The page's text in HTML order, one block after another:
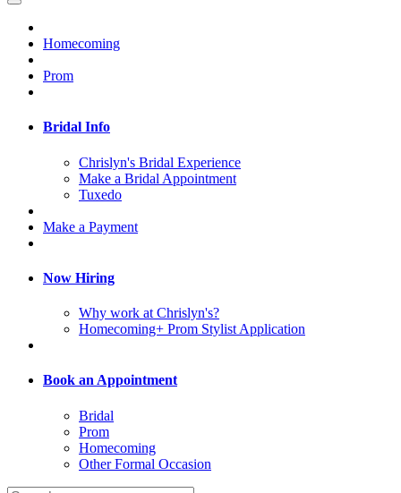
Homecoming
Prom
Bridal Info
Chrislyn's Bridal Experience
Make a Bridal Appointment
Tuxedo
Make a Payment
Now Hiring
Why work at Chrislyn's?
Homecoming+ Prom Stylist Application
Book an Appointment
Bridal
Prom
Homecoming
Other Formal Occasion